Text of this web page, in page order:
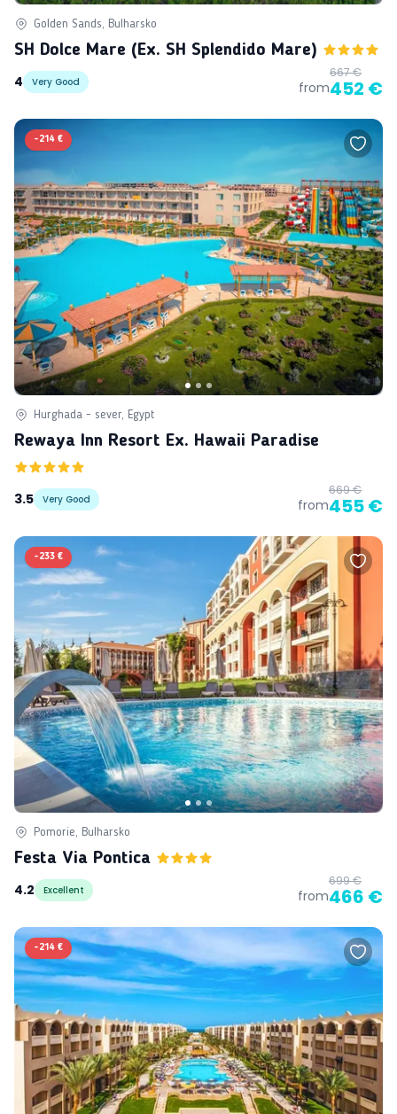
Golden Sands, Bulharsko
SH Dolce Mare (ex. SH Splendido Mare)
4
Very Good from
667 €
452 €
-214 €
Hurghada - sever, Egypt
Rewaya Inn Resort Ex. Hawaii Paradise
3.5 Very Good from
669 €
455 €
-233 €
Pomorie, Bulharsko
Festa Via Pontica
4.2
Excellent from
699 €
466 €
-214 €